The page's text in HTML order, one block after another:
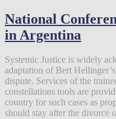
National
in Argentina
Systemic Justice is widely
adaptation of Bert
dispute. Services of the
constellations tools are
country for such cases as
should stay after the divorce